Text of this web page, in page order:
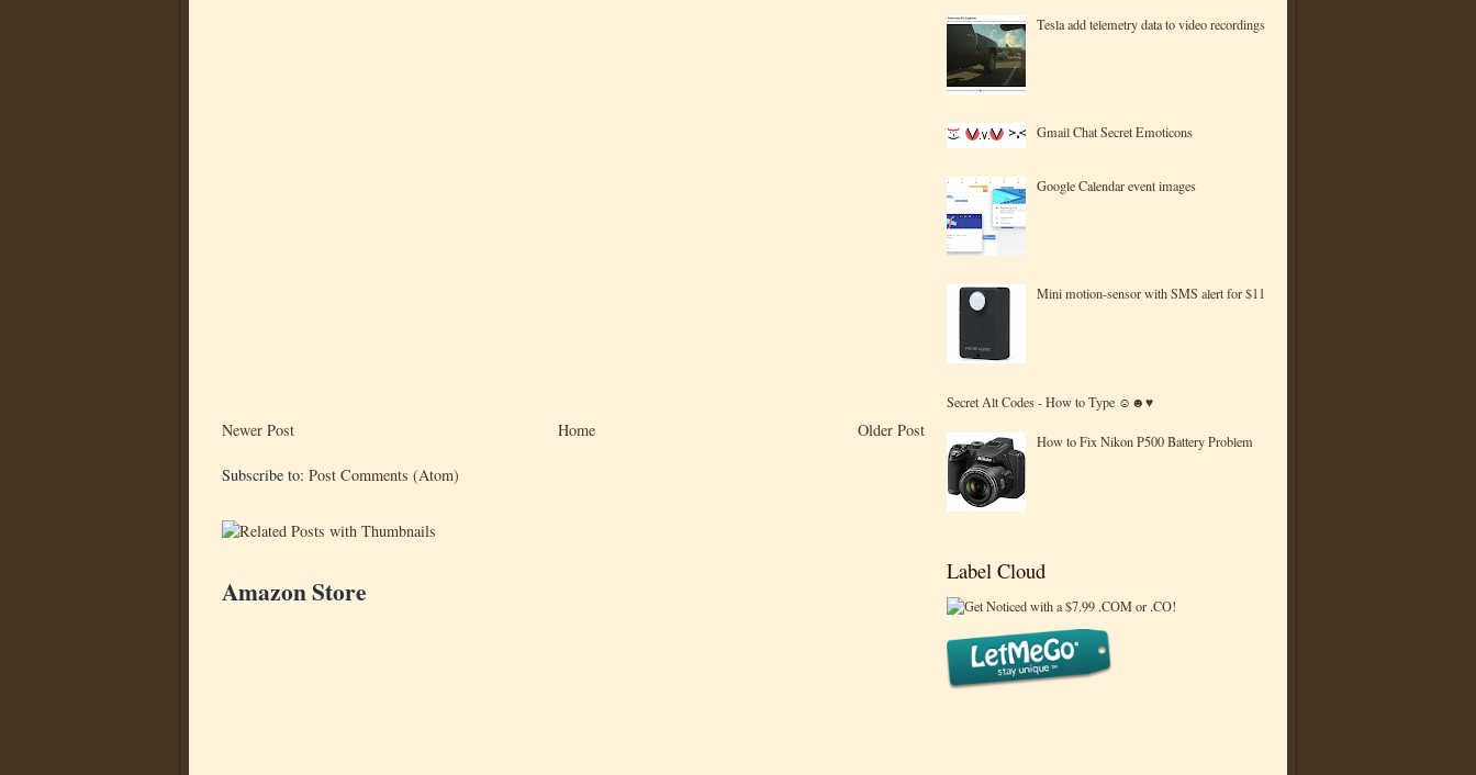
Tesla add telemetry data to video recordings
Gmail Chat Secret Emoticons
Google Calendar event images
Mini motion-sensor with SMS alert for $11
Secret Alt Codes - How to Type ☺☻♥
How to Fix Nikon P500 Battery Problem
Label Cloud
Newer Post Older Post
Home
Subscribe to: Post Comments (Atom)
Amazon Store